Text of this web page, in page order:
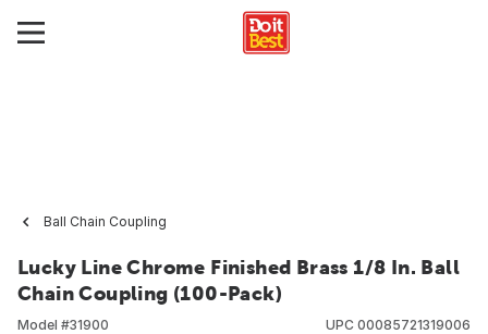
Ball Chain Coupling
Lucky Line Chrome Finished Brass 1/8 In. Ball
Chain Coupling (100-Pack)
Model #31900
UPC 00085721319006